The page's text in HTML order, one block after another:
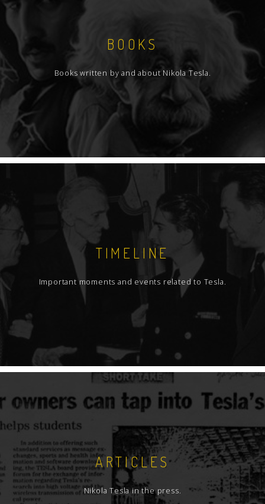
BOOKS
Books written by and about Nikola Tesla.
TIMELINE
Important moments and events related to Tesla.
ARTICLES
Nikola Tesla in the press.